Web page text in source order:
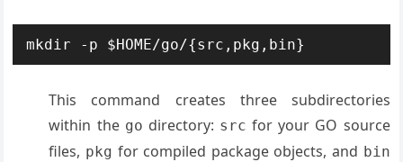
mkdir -p $HOME/go/{src,pkg,bin}
This command creates three subdirectories
within the go directory: src for your GO source
files, pkg for compiled package objects, and bin